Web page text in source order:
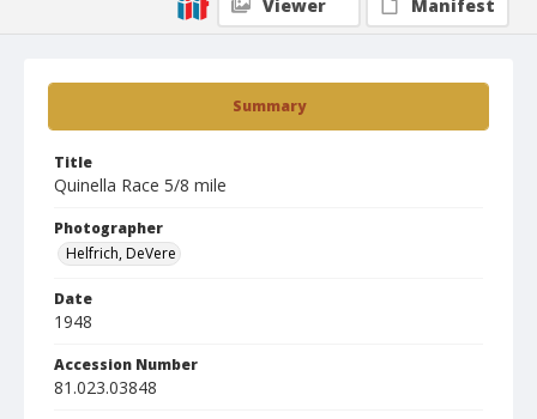
Summary
Title
Quinella Race 5/8 mile
Photographer
Helfrich, DeVere
Date
1948
Accession Number
81.023.03848
Viewer
Manifest